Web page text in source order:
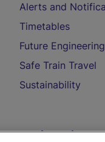
Alerts and
Timetables
Future
Safe Train Travel
Sustainability
On the Train